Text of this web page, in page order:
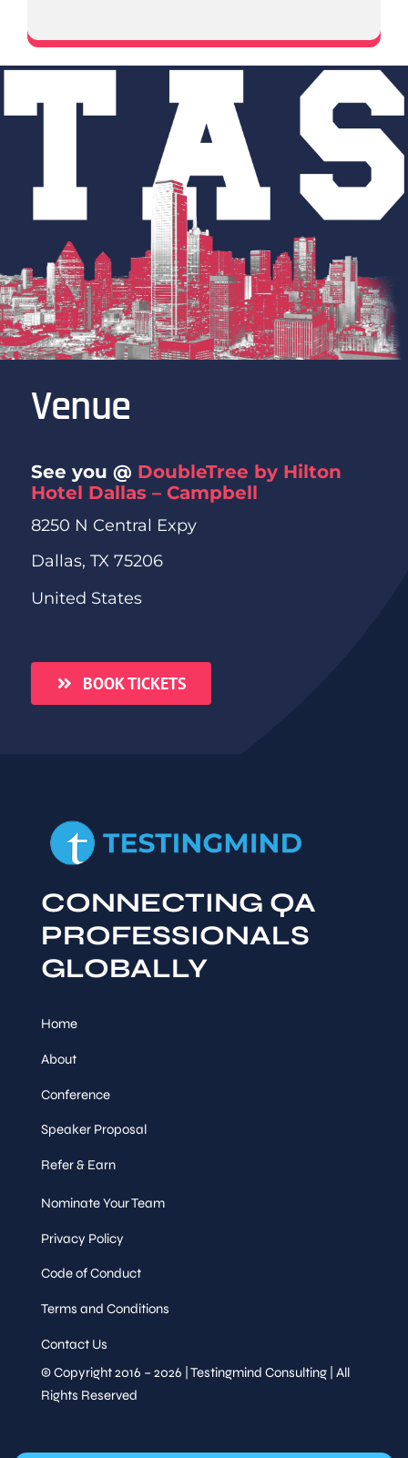
Venue
See you @ DoubleTree by Hilton
Hotel Dallas – Campbell
8250 N Central Expy
Dallas, TX 75206
United States
BOOK TICKETS
CONNECTING QA
PROFESSIONALS
GLOBALLY
Home
About
Conference
Speaker Proposal
Refer & Earn
Nominate Your Team
Privacy Policy
Code of Conduct
Terms and Conditions
Contact Us
© Copyright 2016 – 2026 | Testingmind Consulting | All
Rights Reserved